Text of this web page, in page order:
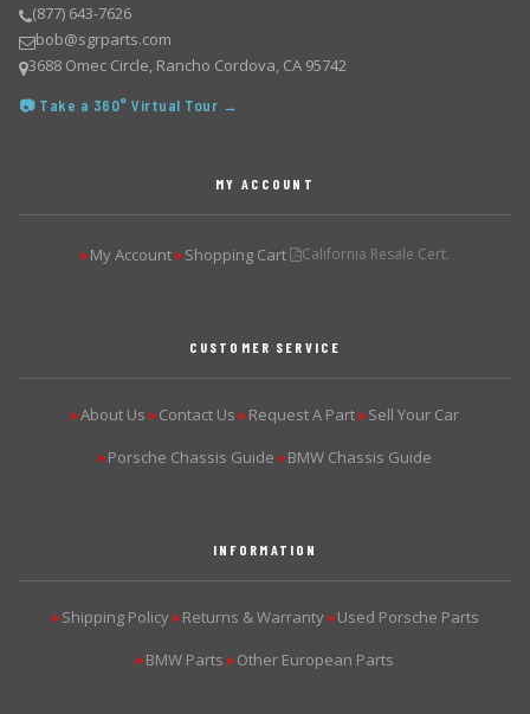
(877) 643-7626
bob@sgrparts.com
3688 Omec Circle, Rancho Cordova, CA 95742
📷 Take a 360° Virtual Tour →
MY ACCOUNT
▶My Account ▶Shopping Cart California Resale Cert.
CUSTOMER SERVICE
▶About Us ▶Contact Us ▶Request A Part ▶Sell Your Car
▶Porsche Chassis Guide ▶BMW Chassis Guide
INFORMATION
▶Shipping Policy ▶Returns & Warranty ▶Used Porsche Parts
▶BMW Parts ▶Other European Parts